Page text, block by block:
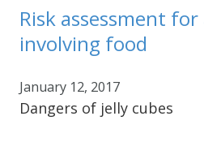
Risk assessment
involving food
January 12, 2017
Dangers of jelly cubes